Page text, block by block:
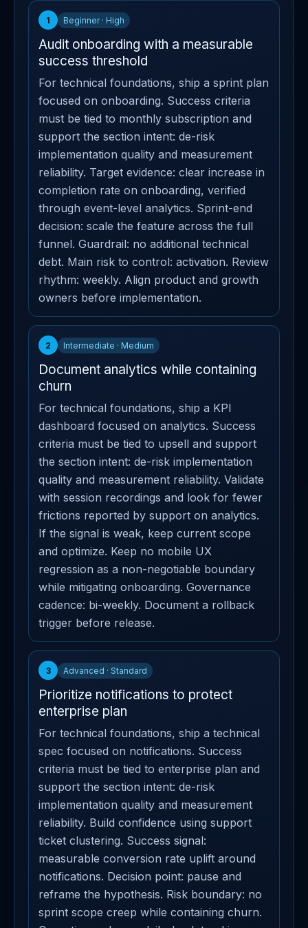
1 Beginner · High
Audit onboarding with a measurable
success threshold
For technical foundations, ship a sprint plan
focused on onboarding. Success criteria
must be tied to monthly subscription and
support the section intent: de-risk
implementation quality and measurement
reliability. Target evidence: clear increase in
completion rate on onboarding, verified
through event-level analytics. Sprint-end
decision: scale the feature across the full
funnel. Guardrail: no additional technical
debt. Main risk to control: activation. Review
rhythm: weekly. Align product and growth
owners before implementation.
2 Intermediate · Medium
Document analytics while containing
churn
For technical foundations, ship a KPI
dashboard focused on analytics. Success
criteria must be tied to upsell and support
the section intent: de-risk implementation
quality and measurement reliability. Validate
with session recordings and look for fewer
frictions reported by support on analytics.
If the signal is weak, keep current scope
and optimize. Keep no mobile UX
regression as a non-negotiable boundary
while mitigating onboarding. Governance
cadence: bi-weekly. Document a rollback
trigger before release.
3 Advanced · Standard
Prioritize notifications to protect
enterprise plan
For technical foundations, ship a technical
spec focused on notifications. Success
criteria must be tied to enterprise plan and
support the section intent: de-risk
implementation quality and measurement
reliability. Build confidence using support
ticket clustering. Success signal:
measurable conversion rate uplift around
notifications. Decision point: pause and
reframe the hypothesis. Risk boundary: no
sprint scope creep while containing churn.